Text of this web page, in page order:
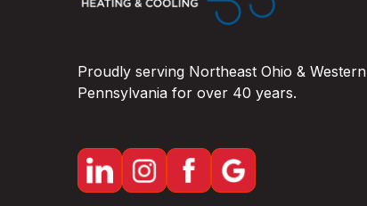
Proudly serving Northeast Ohio & Western
Pennsylvania for over 40 years.